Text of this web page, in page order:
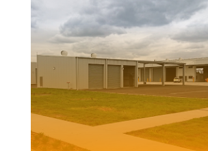
CLARENCE VALLEY COUNCIL DEPOT